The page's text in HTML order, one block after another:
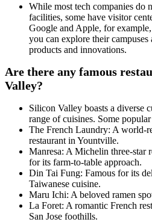
While most tech companies do
facilities, some have visitor
Google and Apple, for
you can explore their
products and innovations.
Are there any famous
Valley?
Silicon Valley boasts a diverse
range of cuisines. Some
The French Laundry: A world-
restaurant in Yountville.
Manresa: A Michelin three-star
for its farm-to-table approach.
Din Tai Fung: Famous for its
Taiwanese cuisine.
Maru Ichi: A beloved ramen
La Foret: A romantic French
San Jose foothills.